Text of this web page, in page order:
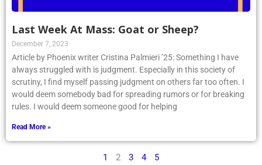
Last Week At Mass: Goat or Sheep?
December 7, 2023
Article by Phoenix writer Cristina Palmieri ’25: Something I have
always struggled with is judgment. Especially in this society of
scrutiny, I find myself passing judgment on others far too often. I
would deem somebody bad for spreading rumors or for breaking
rules. I would deem someone good for helping
Read More »
1 2 3 4 5